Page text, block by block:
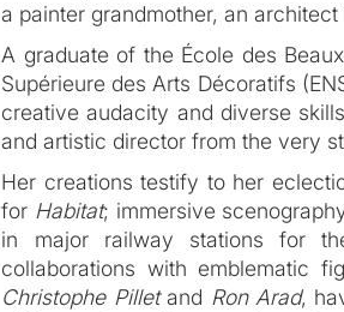
a painter grandmother, an architect
A graduate of the École des
Supérieure des Arts Décoratifs
creative audacity and diverse
and artistic director from the very
Her creations testify to her
for Habitat; immersive
in major railway stations for
collaborations with emblematic
Christophe Pilletand Ron Arad,